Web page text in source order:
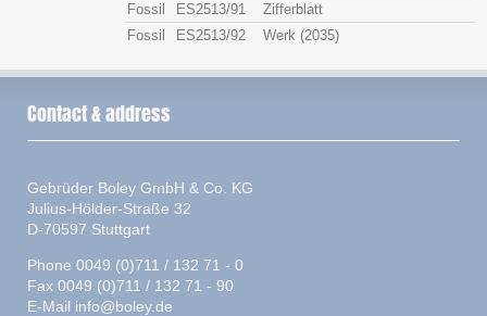
Fossil
ES2513/91
Zifferblatt
Fossil
ES2513/92 Werk (2035)
Contact & address
Gebrüder Boley GmbH & Co. KG
Julius-Hölder-Straße 32
D-70597 Stuttgart
Phone 0049 (0)711 / 132 71 - 0
Fax 0049 (0)711 / 132 71 - 90
E-Mail info@boley.de